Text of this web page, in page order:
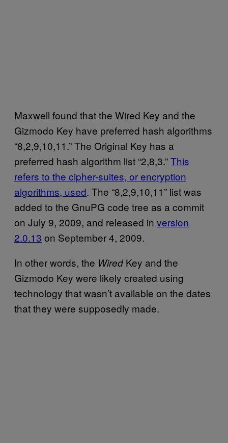
Maxwell found that the Wired Key and the
Gizmodo Key have preferred hash algorithms
“8,2,9,10,11.” The Original Key has a
preferred hash algorithm list “2,8,3.”This
refers to the cipher-suites, or encryption
algorithms, used. The “8,2,9,10,11” list was
added to the GnuPG code tree as a commit
on July 9, 2009, and released in version
2.0.13 on September 4, 2009.
In other words, the WiredKey and the
Gizmodo Key were likely created using
technology that wasn’t available on the dates
that they were supposedly made.